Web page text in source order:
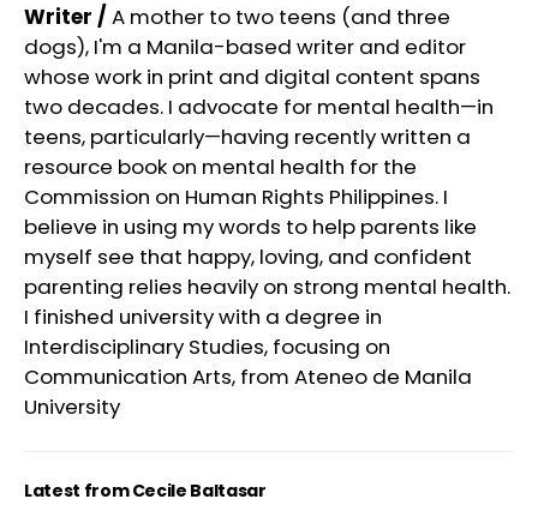
Writer / A mother to two teens (and three
dogs), I'm a Manila-based writer and editor
whose work in print and digital content spans
two decades. I advocate for mental health—in
teens, particularly—having recently written a
resource book on mental health for the
Commission on Human Rights Philippines. I
believe in using my words to help parents like
myself see that happy, loving, and confident
parenting relies heavily on strong mental health.
I finished university with a degree in
Interdisciplinary Studies, focusing on
Communication Arts, from Ateneo de Manila
University
Latest from Cecile Baltasar